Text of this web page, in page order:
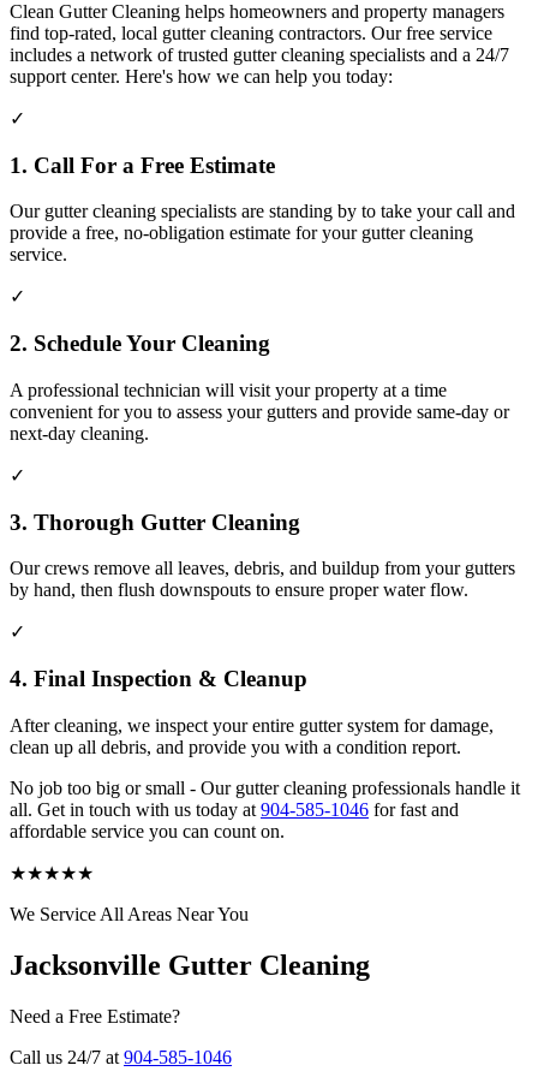
Clean Gutter Cleaning helps homeowners and property managers
find top-rated, local gutter cleaning contractors. Our free service
includes a network of trusted gutter cleaning specialists and a 24/7
support center. Here's how we can help you today:
✓
1. Call For a Free Estimate
Our gutter cleaning specialists are standing by to take your call and
provide a free, no-obligation estimate for your gutter cleaning
service.
✓
2. Schedule Your Cleaning
A professional technician will visit your property at a time
convenient for you to assess your gutters and provide same-day or
next-day cleaning.
✓
3. Thorough Gutter Cleaning
Our crews remove all leaves, debris, and buildup from your gutters
by hand, then flush downspouts to ensure proper water flow.
✓
4. Final Inspection & Cleanup
After cleaning, we inspect your entire gutter system for damage,
clean up all debris, and provide you with a condition report.
No job too big or small - Our gutter cleaning professionals handle it
all. Get in touch with us today at 904-585-1046 for fast and
affordable service you can count on.
★★★★★
We Service All Areas Near You
Jacksonville Gutter Cleaning
Need a Free Estimate?
Call us 24/7 at 904-585-1046